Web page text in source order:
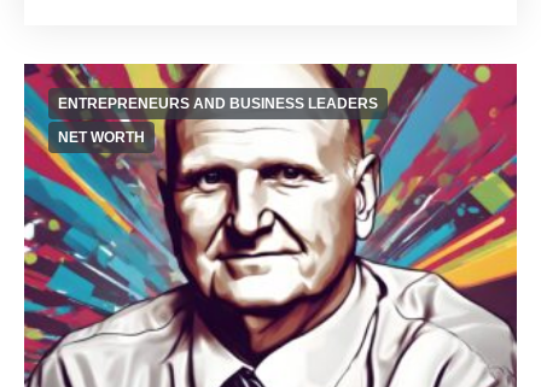
ENTREPRENEURS AND BUSINESS LEADERS
NET WORTH